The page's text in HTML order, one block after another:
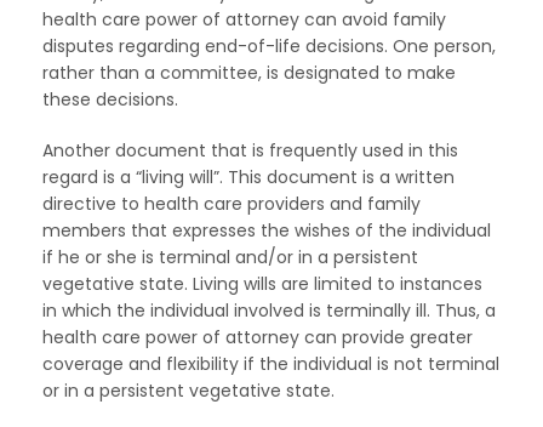
health care power of attorney can avoid family
disputes regarding end-of-life decisions. One person,
rather than a committee, is designated to make
these decisions.
Another document that is frequently used in this
regard is a “living will”. This document is a written
directive to health care providers and family
members that expresses the wishes of the individual
if he or she is terminal and/or in a persistent
vegetative state. Living wills are limited to instances
in which the individual involved is terminally ill. Thus, a
health care power of attorney can provide greater
coverage and flexibility if the individual is not terminal
or in a persistent vegetative state.